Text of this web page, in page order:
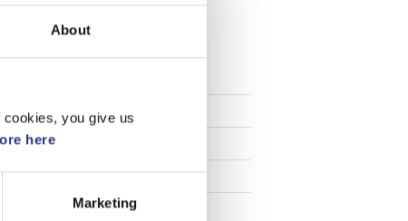
About
you give us
here
Marketing
Vikt
Längd
0
Höjd